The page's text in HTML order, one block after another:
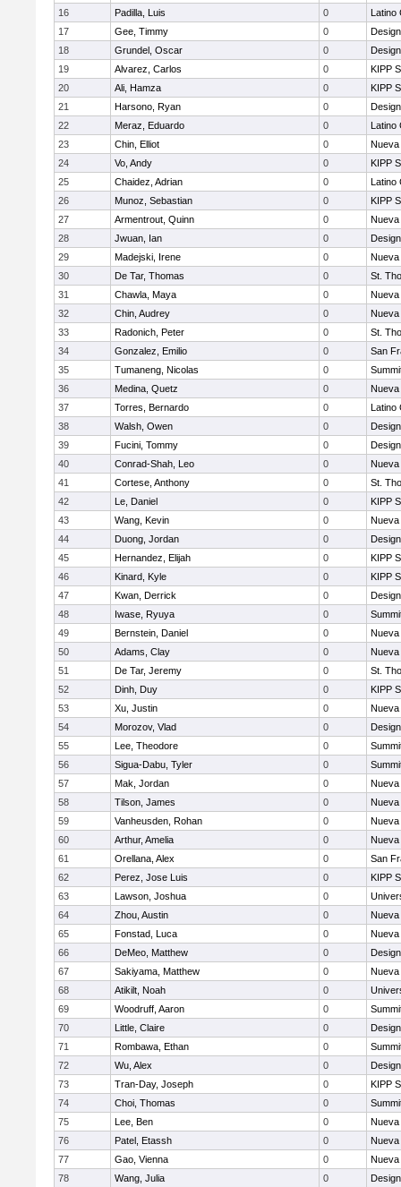
16
Padilla, Luis 0
Latino
17
Gee, Timmy 0
18
Grundel, Oscar 0
19
Alvarez, Carlos 0
KIPP
20
Ali, Hamza 0
KIPP
21
Harsono, Ryan 0
22
Meraz, Eduardo 0
Latino
23
Chin, Elliot 0
Nueva
24
Vo, Andy 0
KIPP
25
Chaidez, Adrian 0
Latino
26
Munoz, Sebastian 0
KIPP
27
Armentrout, Quinn 0
Nueva
28
Jwuan, Ian 0
29
Madejski, Irene 0
Nueva
30
De Tar, Thomas 0
St.
31
Chawla, Maya 0
Nueva
32
Chin, Audrey 0
Nueva
33
Radonich, Peter 0
St.
34
Gonzalez, Emilio 0
San
35
Tumaneng, Nicolas 0
36
Medina, Quetz 0
Nueva
37
Torres, Bernardo 0
Latino
38
Walsh, Owen 0
39
Fucini, Tommy 0
40
Conrad-Shah, Leo 0
Nueva
41
Cortese, Anthony 0
St.
42
Le, Daniel 0
KIPP
43
Wang, Kevin 0
Nueva
44
Duong, Jordan 0
45
Hernandez, Elijah 0
KIPP
46
Kinard, Kyle 0
KIPP
47
Kwan, Derrick 0
48
Iwase, Ryuya 0
49
Bernstein, Daniel 0
Nueva
50
Adams, Clay 0
Nueva
51
De Tar, Jeremy 0
St.
52
Dinh, Duy 0
KIPP
53
Xu, Justin 0
Nueva
54
Morozov, Vlad 0
55
Lee, Theodore 0
56
Sigua-Dabu, Tyler 0
57
Mak, Jordan 0
Nueva
58
Tilson, James 0
Nueva
59
Vanheusden, Rohan 0
Nueva
60
Arthur, Amelia 0
Nueva
61
Orellana, Alex 0
San
62
Perez, Jose Luis 0
KIPP
63
Lawson, Joshua 0
64
Zhou, Austin 0
Nueva
65
Fonstad, Luca 0
Nueva
66
DeMeo, Matthew 0
67
Sakiyama, Matthew 0
Nueva
68
Atikilt, Noah 0
69
Woodruff, Aaron 0
70
Little, Claire 0
71
Rombawa, Ethan 0
72
Wu, Alex 0
73
Tran-Day, Joseph 0
KIPP
74
Choi, Thomas 0
75
Lee, Ben 0
Nueva
76
Patel, Etassh 0
Nueva
77
Gao, Vienna 0
Nueva
78
Wang, Julia 0